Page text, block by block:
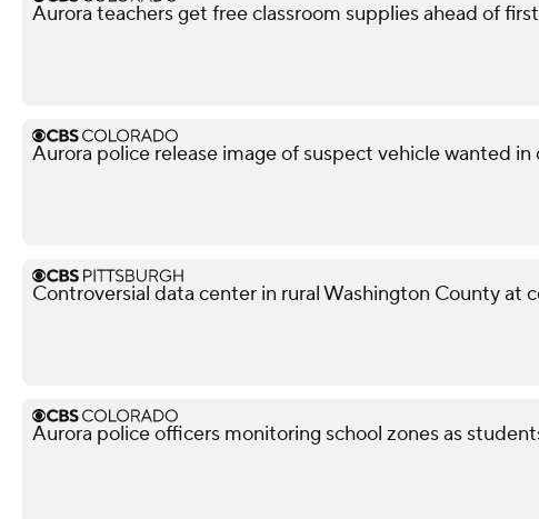
Aurora teachers get free classroom supplies ahead of
Aurora police release image of suspect vehicle wanted
Controversial data center in rural Washington County at
Aurora police officers monitoring school zones as